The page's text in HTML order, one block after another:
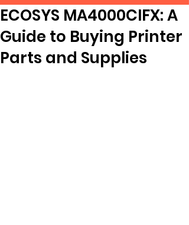
ECOSYS MA4000CIFX: A
Guide to Buying Printer
Parts and Supplies